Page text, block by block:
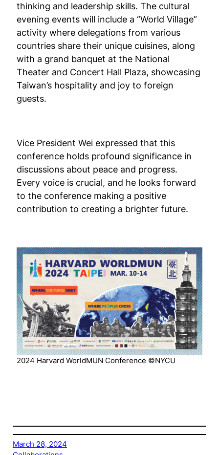
thinking and leadership skills. The cultural
evening events will include a “World Village”
activity where delegations from various
countries share their unique cuisines, along
with a grand banquet at the National
Theater and Concert Hall Plaza, showcasing
Taiwan’s hospitality and joy to foreign
guests.
Vice President Wei expressed that this
conference holds profound significance in
discussions about peace and progress.
Every voice is crucial, and he looks forward
to the conference making a positive
contribution to creating a brighter future.
2024 Harvard WorldMUN Conference ©NYCU
March 28, 2024